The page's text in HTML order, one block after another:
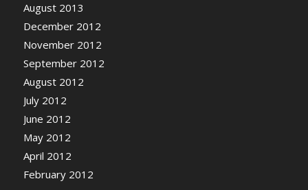
August 2013
December 2012
November 2012
September 2012
August 2012
July 2012
June 2012
May 2012
April 2012
February 2012